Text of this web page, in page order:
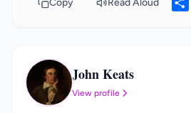
Copy Read Aloud
JK John Keats
View profile